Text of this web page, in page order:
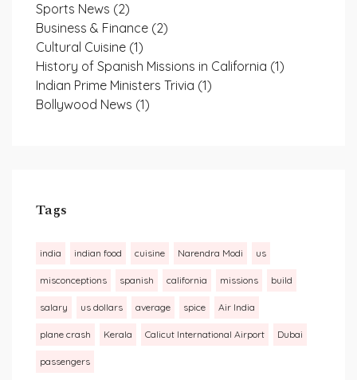
Sports News (2)
Business & Finance (2)
Cultural Cuisine (1)
History of Spanish Missions in California (1)
Indian Prime Ministers Trivia (1)
Bollywood News (1)
Tags
india indian food cuisine Narendra Modi us
misconceptions spanish california missions build
salary us dollars average spice Air India
plane crash Kerala Calicut International Airport Dubai
passengers